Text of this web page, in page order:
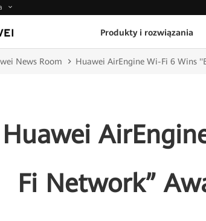
Produkty i rozwiązania
News Room Huawei AirEngine Wi-Fi 6 Wins
Huawei
Fi Network”